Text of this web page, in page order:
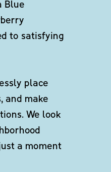
Blue
to satisfying
place
and make
We look
a moment